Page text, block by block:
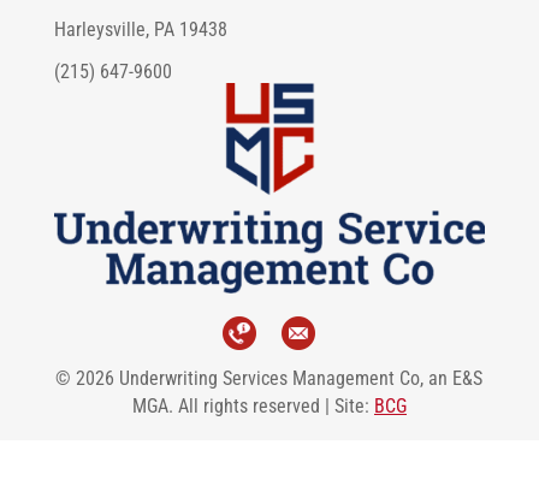
Harleysville, PA 19438
(215) 647-9600
© 2026 Underwriting Services Management Co, an E&S
MGA. All rights reserved | Site: BCG